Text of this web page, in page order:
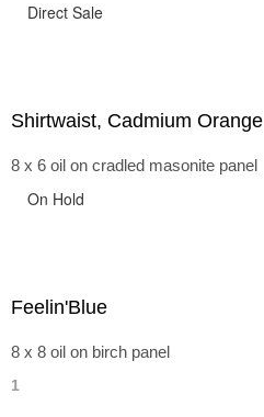
Direct Sale
Shirtwaist, Cadmium Orange
8 x 6 oil on cradled masonite panel
On Hold
Feelin'Blue
8 x 8 oil on birch panel
1